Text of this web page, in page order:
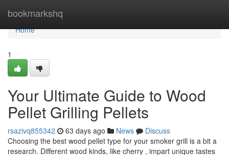
bookmarkshq
Home
Home
1
Your Ultimate Guide to Wood
Pellet Grilling Pellets
rsazivq855342 63 days ago News
Discuss
Choosing the best wood pellet type for your smoker grill is a bit a
research. Different wood kinds, like cherry , impart unique tastes